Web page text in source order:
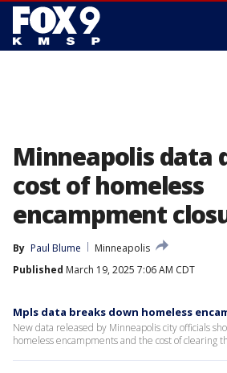
Minneapolis data
cost of homeless
encampment
By Paul Blume
Minneapolis
Published March 19, 2025 7:06 AM CDT
Mpls data breaks down homeless
New data released by Minneapolis city officials
homeless encampments and the cost of clearing